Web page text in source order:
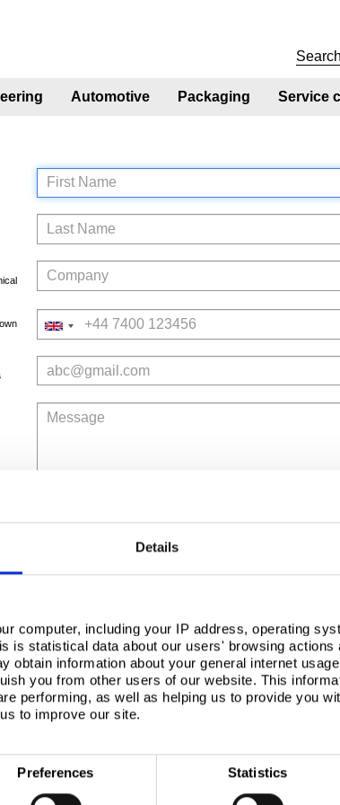
Details
computer, including your IP address, operating
is statistical data about our users' browsing actions
obtain information about your general internet
you from other users of our website. This
performing, as well as helping us to provide you
to improve our site.
Preferences Statistics
Automotive Packaging Service
First Name
Last Name
Company
Telephone
Email
Message
Tinplated Steel Environmental Profile
Tinplated Steel Environmental Profile
We'd like to send you information by email
about how we use your personal data can
Yes
No